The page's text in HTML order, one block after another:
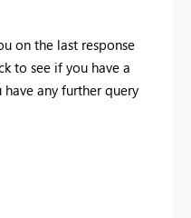
on the last response
to see if you have a
any further query